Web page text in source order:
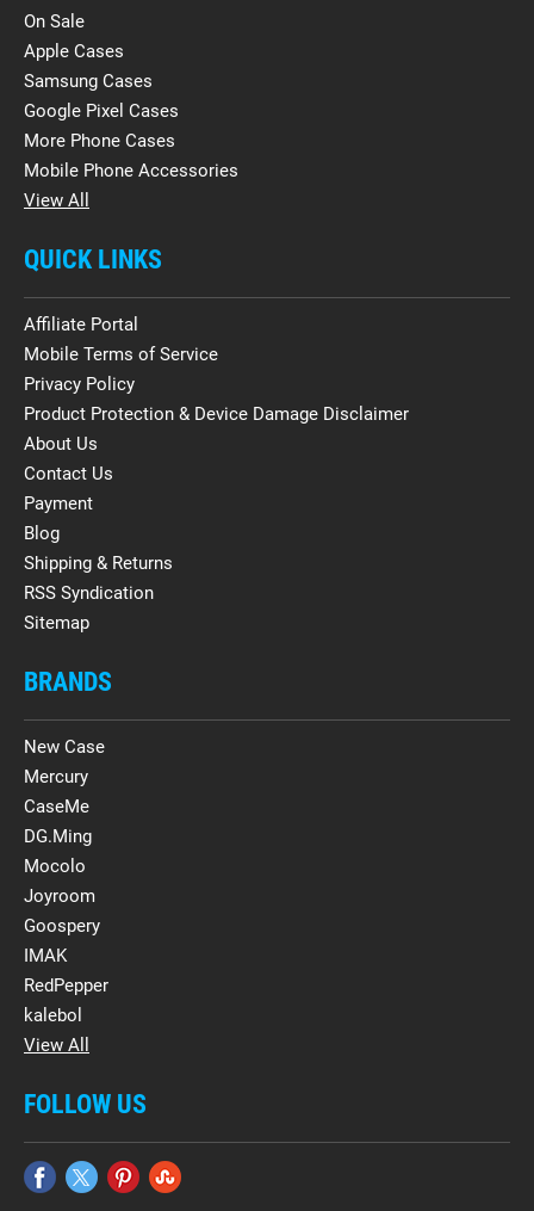
On Sale
Apple Cases
Samsung Cases
Google Pixel Cases
More Phone Cases
Mobile Phone Accessories
View All
QUICK LINKS
Affiliate Portal
Mobile Terms of Service
Privacy Policy
Product Protection & Device Damage Disclaimer
About Us
Contact Us
Payment
Blog
Shipping & Returns
RSS Syndication
Sitemap
BRANDS
New Case
Mercury
CaseMe
DG.Ming
Mocolo
Joyroom
Goospery
IMAK
RedPepper
kalebol
View All
FOLLOW US